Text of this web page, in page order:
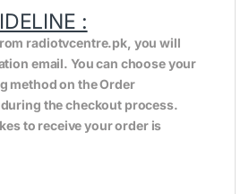
:
radiotvcentre.pk, you will
email. You can choose your
method on the Order
the checkout process.
to receive your order is